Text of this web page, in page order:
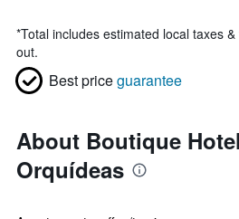
*Total includes estimated local taxes
out.
Best priceguarantee
About Boutique
Orquídeas